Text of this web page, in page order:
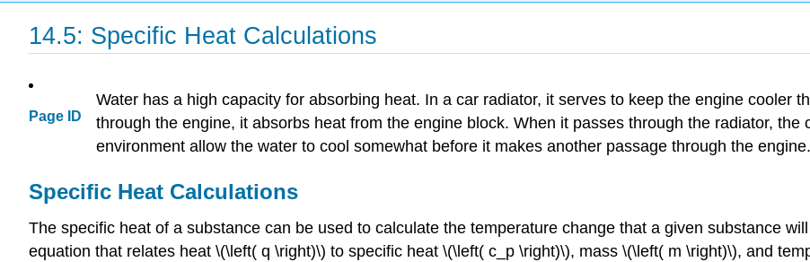
14.5: Specific Heat Calculations
Page ID
Water has a high capacity for absorbing heat. In a car radiator, it serves to keep the engine cooler
through the engine, it absorbs heat from the engine block. When it passes through the radiator,
environment allow the water to cool somewhat before it makes another passage through the engine.
Specific Heat Calculations
The specific heat of a substance can be used to calculate the temperature change that a given substance
equation that relates heat \(\left( q \right)\) to specific heat \(\left( c_p \right)\), mass \(\left( m \right)\), and